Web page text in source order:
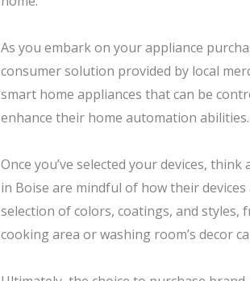
As you embark on your appliance
consumer solution provided by local
smart home appliances that can be
enhance their home automation abilities.
Once you’ve selected your devices,
in Boise are mindful of how their
selection of colors, coatings, and
cooking area or washing room’s decor